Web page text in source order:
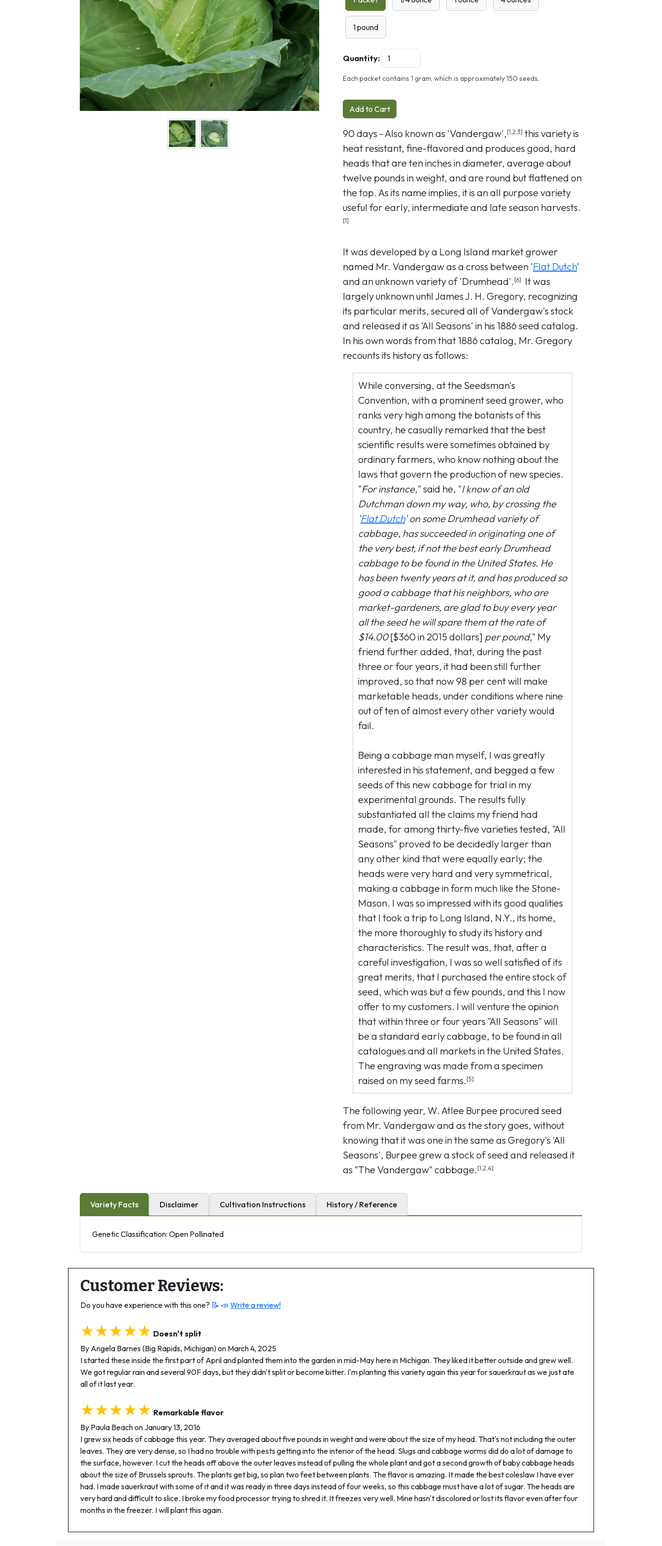
1 pound
Quantity:
Each packet contains 1 gram, which is approximately 150 seeds.
Add to Cart
90 days - Also known as 'Vandergaw', [1,2,3] this variety is
heat resistant, fine-flavored and produces good, hard
heads that are ten inches in diameter, average about
twelve pounds in weight, and are round but flattened on
the top. As its name implies, it is an all purpose variety
useful for early, intermediate and late season harvests.
[1]
It was developed by a Long Island market grower
named Mr. Vandergaw as a cross between 'Flat Dutch'
and an unknown variety of 'Drumhead'. [6]
It was
largely unknown until James J. H. Gregory, recognizing
its particular merits, secured all of Vandergaw's stock
and released it as 'All Seasons' in his 1886 seed catalog.
In his own words from that 1886 catalog, Mr. Gregory
recounts its history as follows:
While conversing, at the Seedsman's
Convention, with a prominent seed grower, who
ranks very high among the botanists of this
country, he casually remarked that the best
scientific results were sometimes obtained by
ordinary farmers, who know nothing about the
laws that govern the production of new species.
"For instance," said he, "I know of an old
Dutchman down my way, who, by crossing the
'Flat Dutch' on some Drumhead variety of
cabbage, has succeeded in originating one of
the very best, if not the best early Drumhead
cabbage to be found in the United States. He
has been twenty years at it, and has produced so
good a cabbage that his neighbors, who are
market-gardeners, are glad to buy every year
all the seed he will spare them at the rate of
$14.00[$360 in 2015 dollars] per pound," My
friend further added, that, during the past
three or four years, it had been still further
improved, so that now 98 per cent will make
marketable heads, under conditions where nine
out of ten of almost every other variety would
fail.
Being a cabbage man myself, I was greatly
interested in his statement, and begged a few
seeds of this new cabbage for trial in my
experimental grounds. The results fully
substantiated all the claims my friend had
made, for among thirty-five varieties tested, "All
Seasons" proved to be decidedly larger than
any other kind that were equally early; the
heads were very hard and very symmetrical,
making a cabbage in form much like the Stone-
Mason. I was so impressed with its good qualities
that I took a trip to Long Island, N.Y., its home,
the more thoroughly to study its history and
characteristics. The result was, that, after a
careful investigation, I was so well satisfied of its
great merits, that I purchased the entire stock of
seed, which was but a few pounds, and this I now
offer to my customers. I will venture the opinion
that within three or four years "All Seasons" will
be a standard early cabbage, to be found in all
catalogues and all markets in the United States.
The engraving was made from a specimen
raised on my seed farms. [5]
The following year, W. Atlee Burpee procured seed
from Mr. Vandergaw and as the story goes, without
knowing that it was one in the same as Gregory's 'All
Seasons', Burpee grew a stock of seed and released it
as "The Vandergaw" cabbage. [1,2,4]
Variety Facts Disclaimer Cultivation Instructions History / Reference
Genetic Classification: Open Pollinated
Customer Reviews:
Do you have experience with this one? 📝 📣 Write a review!
★★★★★ Doesn't split
By Angela Barnes (Big Rapids, Michigan) on March 4, 2025
I started these inside the first part of April and planted them into the garden in mid-May here in Michigan. They liked it better outside and grew well.
We got regular rain and several 90F days, but they didn't split or become bitter. I'm planting this variety again this year for sauerkraut as we just ate
all of it last year.
★★★★★ Remarkable flavor
By Paula Beach on January 13, 2016
I grew six heads of cabbage this year. They averaged about five pounds in weight and were about the size of my head. That's not including the outer
leaves. They are very dense, so I had no trouble with pests getting into the interior of the head. Slugs and cabbage worms did do a lot of damage to
the surface, however. I cut the heads off above the outer leaves instead of pulling the whole plant and got a second growth of baby cabbage heads
about the size of Brussels sprouts. The plants get big, so plan two feet between plants. The flavor is amazing. It made the best coleslaw I have ever
had. I made sauerkraut with some of it and it was ready in three days instead of four weeks, so this cabbage must have a lot of sugar. The heads are
very hard and difficult to slice. I broke my food processor trying to shred it. It freezes very well. Mine hasn't discolored or lost its flavor even after four
months in the freezer. I will plant this again.